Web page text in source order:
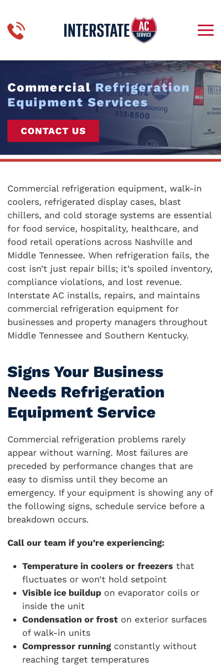
Skip to main content
Commercial Refrigeration
Equipment Services
CONTACT US
Commercial refrigeration equipment, walk-in
coolers, refrigerated display cases, blast
chillers, and cold storage systems are essential
for food service, hospitality, healthcare, and
food retail operations across Nashville and
Middle Tennessee. When refrigeration fails, the
cost isn’t just repair bills; it’s spoiled inventory,
compliance violations, and lost revenue.
Interstate AC installs, repairs, and maintains
commercial refrigeration equipment for
businesses and property managers throughout
Middle Tennessee and Southern Kentucky.
Signs Your Business
Needs Refrigeration
Equipment Service
Commercial refrigeration problems rarely
appear without warning. Most failures are
preceded by performance changes that are
easy to dismiss until they become an
emergency. If your equipment is showing any of
the following signs, schedule service before a
breakdown occurs.
Call our team if you’re experiencing:
Temperature in coolers or freezers that
fluctuates or won’t hold setpoint
Visible ice buildup on evaporator coils or
inside the unit
Condensation or frost on exterior surfaces
of walk-in units
Compressor running constantly without
reaching target temperatures